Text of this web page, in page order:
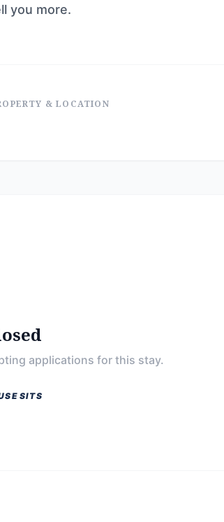
you more.
& LOCATION
applications for this stay.
SITS